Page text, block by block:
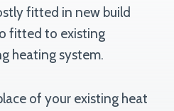
fitted in new build
fitted to existing
heating system.
of your existing heat